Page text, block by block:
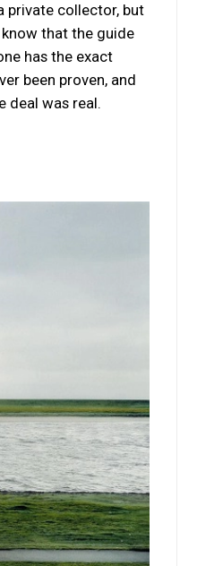
private collector, but
that the guide
has the exact
been proven, and
deal was real.